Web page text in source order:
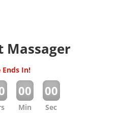
Massager
Ends In!
00
Min
00
Sec